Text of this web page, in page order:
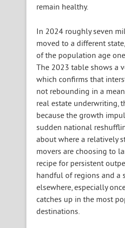
remain healthy.
In 2024 roughly seven
moved to a different
of the population age
The 2023 table shows a
which confirms that
not rebounding in a
real estate underwriting,
because the growth
sudden national
about where a relatively
movers are choosing to
recipe for persistent
handful of regions and a
elsewhere, especially
catches up in the most
destinations.